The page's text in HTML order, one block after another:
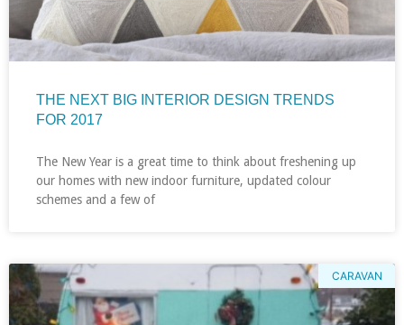
THE NEXT BIG INTERIOR DESIGN TRENDS
FOR 2017
The New Year is a great time to think about freshening up
our homes with new indoor furniture, updated colour
schemes and a few of
CARAVAN